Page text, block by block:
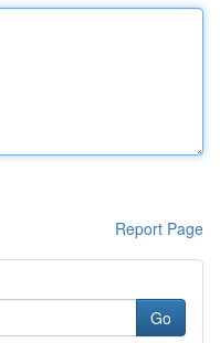
Report Page
Go